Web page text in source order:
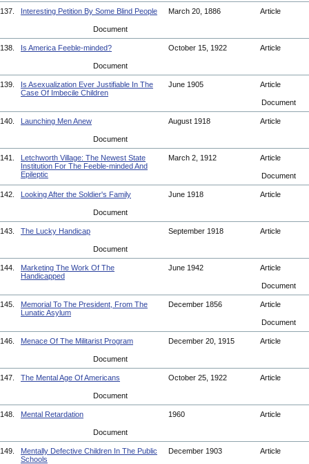
137. Interesting Petition By Some Blind People March 20, 1886 Article
Document
138. Is America Feeble-minded? October 15, 1922 Article
Document
139.
Is Asexualization Ever Justifiable In The
Case Of Imbecile Children
June 1905 Article
Document
140. Launching Men Anew August 1918 Article
Document
141.
Letchworth Village: The Newest State
Institution For The Feeble-minded And
Epileptic
March 2, 1912 Article
Document
142. Looking After the Soldier's Family June 1918 Article
Document
143. The Lucky Handicap September 1918 Article
Document
144.
Marketing The Work Of The
Handicapped
June 1942 Article
Document
145.
Memorial To The President, From The
Lunatic Asylum
December 1856 Article
Document
146. Menace Of The Militarist Program December 20, 1915 Article
Document
147. The Mental Age Of Americans October 25, 1922 Article
Document
148. Mental Retardation 1960 Article
Document
149.
Mentally Defective Children In The Public
Schools
December 1903 Article